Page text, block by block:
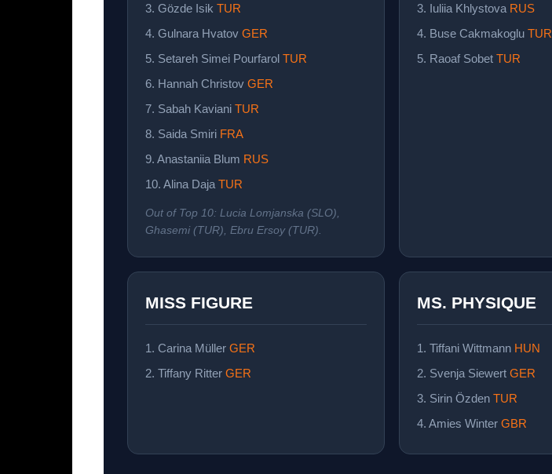
3. Gözde Isik TUR
4. Gulnara Hvatov GER
5. Setareh Simei Pourfarol TUR
6. Hannah Christov GER
7. Sabah Kaviani TUR
8. Saida Smiri FRA
9. Anastaniia Blum RUS
10. Alina DajaTUR
Out of Top 10: Lucia Lomjanska (SLO),
Ghasemi (TUR), Ebru Ersoy (TUR).
3. Iuliia Khlystova RUS
4. Buse Cakmakoglu TUR
5. Raoaf Sobet TUR
MISS FIGURE
1. Carina Müller GER
2. Tiffany Ritter GER
MS. PHYSIQUE
1. Tiffani Wittmann HUN
2. Svenja Siewert GER
3. Sirin Özden TUR
4. Amies Winter GBR